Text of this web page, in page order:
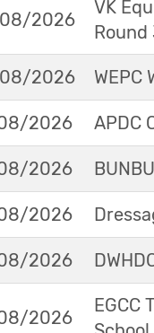
2026
VK
Round
2026 WEPC
2026 APDC
2026
2026
2026
2026
EGCC